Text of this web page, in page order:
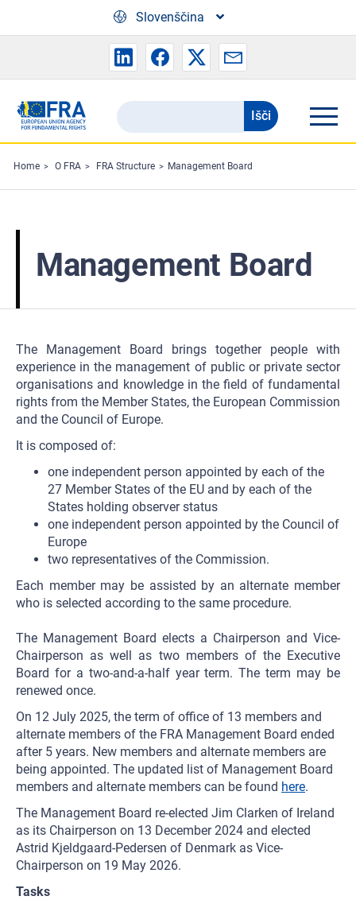
Skip to main content
Slovenščina
Search
the
FRA
website
Išči
Home O FRA FRA Structure Management Board
Management Board
The Management Board brings together people with
experience in the management of public or private sector
organisations and knowledge in the field of fundamental
rights from the Member States, the European Commission
and the Council of Europe.
It is composed of:
one independent person appointed by each of the
27 Member States of the EU and by each of the
States holding observer status
one independent person appointed by the Council of
Europe
two representatives of the Commission.
Each member may be assisted by an alternate member
who is selected according to the same procedure.
The Management Board elects a Chairperson and Vice-
Chairperson as well as two members of the Executive
Board for a two-and-a-half year term. The term may be
renewed once.
On 12 July 2025, the term of office of 13 members and
alternate members of the FRA Management Board ended
after 5 years. New members and alternate members are
being appointed. The updated list of Management Board
members and alternate members can be found here.
The Management Board re-elected Jim Clarken of Ireland
as its Chairperson on 13 December 2024 and elected
Astrid Kjeldgaard-Pedersen of Denmark as Vice-
Chairperson on 19 May 2026.
Tasks